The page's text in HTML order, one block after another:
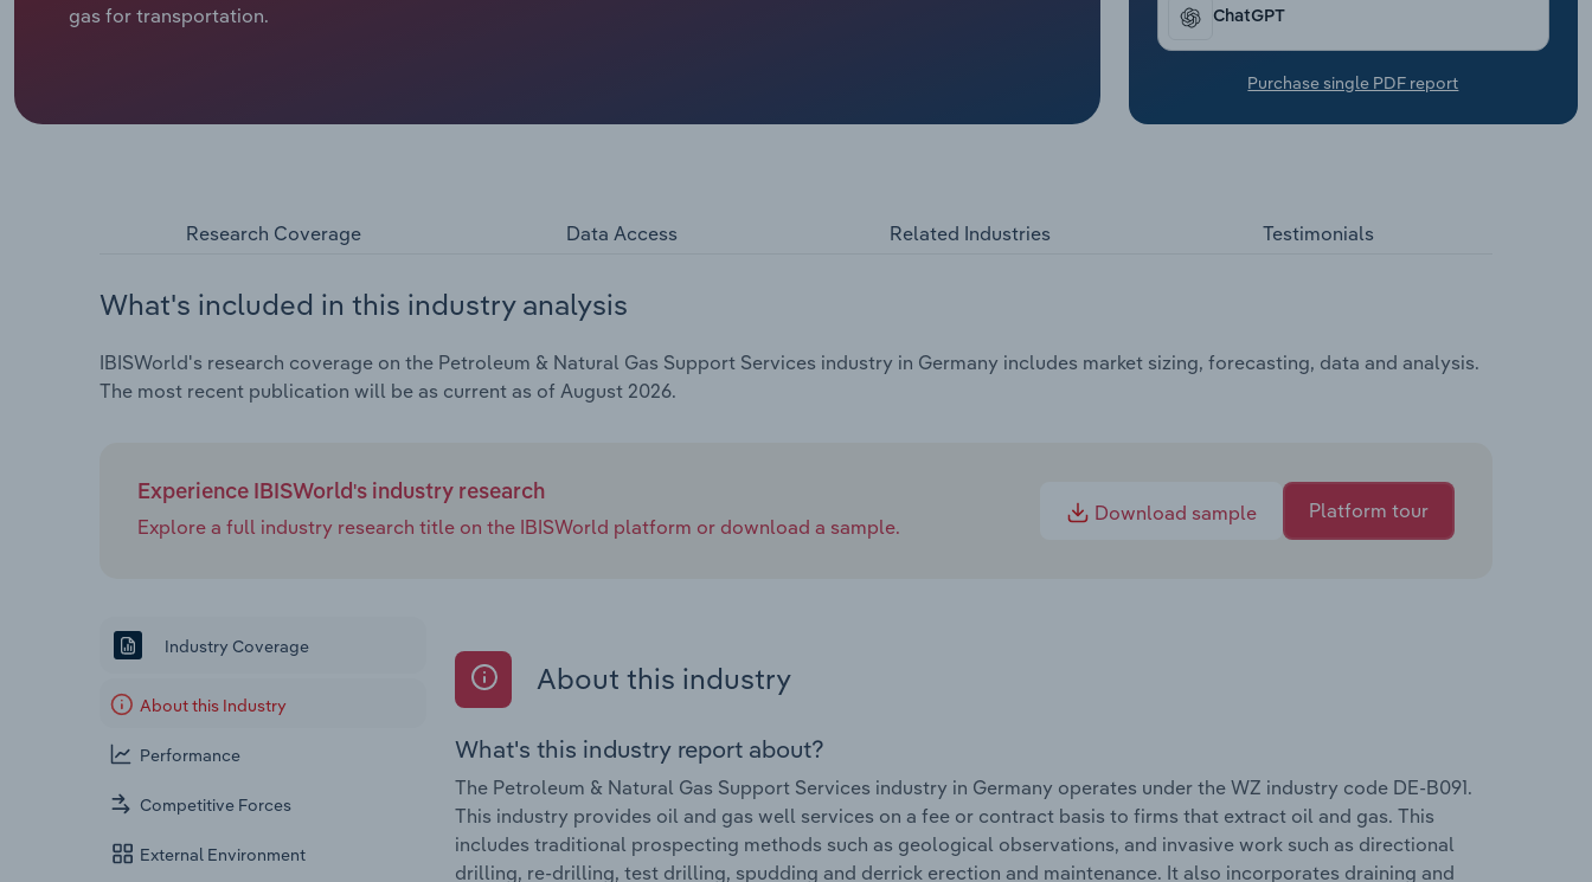
gas for transportation.
ChatGPT
Purchase single PDF report
Research Coverage Data Access Related Industries Testimonials
What's included in this industry analysis
IBISWorld's research coverage on the Petroleum & Natural Gas Support Services industry in Germany includes market sizing, forecasting, data and analysis.
The most recent publication will be as current as of August 2026.
Experience IBISWorld's industry research
Explore a full industry research title on the IBISWorld platform or download a sample.
Download sample Platform tour
Industry Coverage
About this Industry
Performance
Competitive Forces
External Environment
About this industry
What's this industry report about?
The Petroleum & Natural Gas Support Services industry in Germany operates under the WZ industry code DE-B091.
This industry provides oil and gas well services on a fee or contract basis to firms that extract oil and gas. This
includes traditional prospecting methods such as geological observations, and invasive work such as directional
drilling, re-drilling, test drilling, spudding and derrick erection and maintenance. It also incorporates draining and